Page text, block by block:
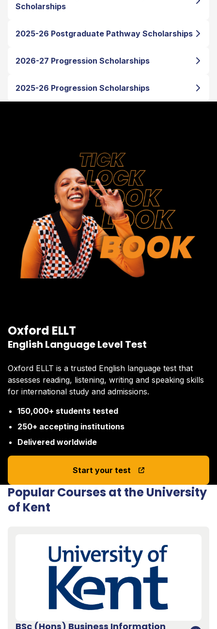
Scholarships
2025-26 Postgraduate Pathway Scholarships
2026-27 Progression Scholarships
2025-26 Progression Scholarships
Oxford ELLT
English Language Level Test
Oxford ELLT is a trusted English language test that
assesses reading, listening, writing and speaking skills
for international study and admissions.
150,000+ students tested
250+ accepting institutions
Delivered worldwide
Start your test
Popular Courses at the University
of Kent
BSc (Hons) Business Information